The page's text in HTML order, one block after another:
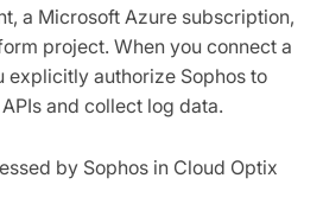
a Microsoft Azure subscription,
project. When you connect a
explicitly authorize Sophos to
and collect log data.
by Sophos in Cloud Optix